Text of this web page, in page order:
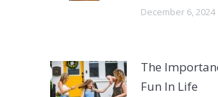
December 6, 2024
The
Fun In Life